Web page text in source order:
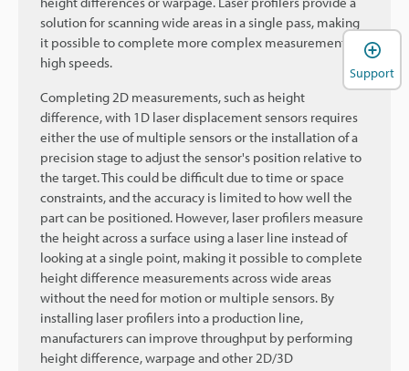
solution for scanning wide areas in a single pass, making
it possible to complete more complex measurements at
high speeds.
Completing 2D measurements, such as height
difference, with 1D laser displacement sensors requires
either the use of multiple sensors or the installation of a
precision stage to adjust the sensor's position relative to
the target. This could be difficult due to time or space
constraints, and the accuracy is limited to how well the
part can be positioned. However, laser profilers measure
the height across a surface using a laser line instead of
looking at a single point, making it possible to complete
height difference measurements across wide areas
without the need for motion or multiple sensors. By
installing laser profilers into a production line,
manufacturers can improve throughput by performing
height difference, warpage and other 2D/3D
Support